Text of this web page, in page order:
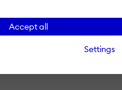
Accept all
Settings